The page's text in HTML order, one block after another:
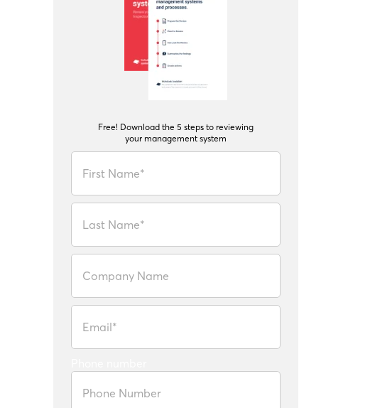
Free! Download the 5 steps to reviewing
your management system